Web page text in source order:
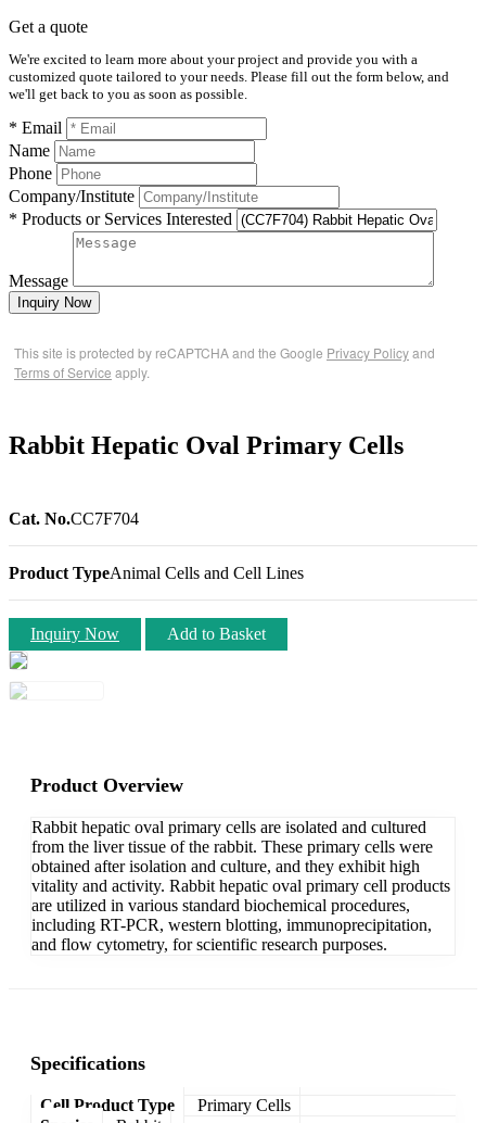
Get a quote
We're excited to learn more about your project and provide you with a
customized quote tailored to your needs. Please fill out the form below, and
we'll get back to you as soon as possible.
* Email
Name
Phone
Company/Institute
* Products or Services Interested
Message
Inquiry Now
This site is protected by reCAPTCHA and the Google Privacy Policyand
Terms of Service apply.
Rabbit Hepatic Oval Primary Cells
Cat. No.CC7F704
Product TypeAnimal Cells and Cell Lines
Inquiry Now Add to Basket
Product Overview
Rabbit hepatic oval primary cells are isolated and cultured
from the liver tissue of the rabbit. These primary cells were
obtained after isolation and culture, and they exhibit high
vitality and activity. Rabbit hepatic oval primary cell products
are utilized in various standard biochemical procedures,
including RT-PCR, western blotting, immunoprecipitation,
and flow cytometry, for scientific research purposes.
Specifications
Cell Product Type
Primary Cells